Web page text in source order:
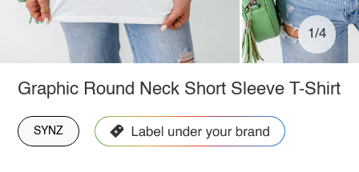
1/4
Graphic Round Neck Short Sleeve T-Shirt
SYNZ